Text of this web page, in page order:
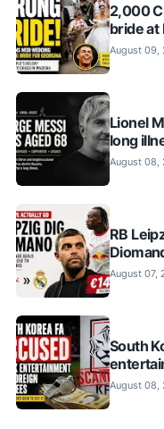
2,000
bride at
August 09,
Lionel
long
August 08,
RB
August 07,
South
August 08,